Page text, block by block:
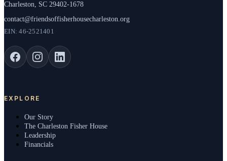
Charleston, SC 29402-1678
contact@friendsoffisherhousecharleston.org
EIN: 46-2521401
EXPLORE
Our Story
The Charleston Fisher House
Leadership
Financials